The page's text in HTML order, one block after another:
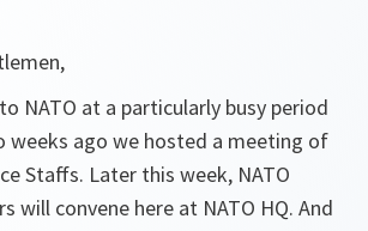
NATO at a particularly busy period
weeks ago we hosted a meeting of
Staffs. Later this week, NATO
will convene here at NATO HQ. And